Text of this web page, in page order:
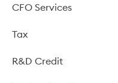
CFO Services
Tax
R&D Credit